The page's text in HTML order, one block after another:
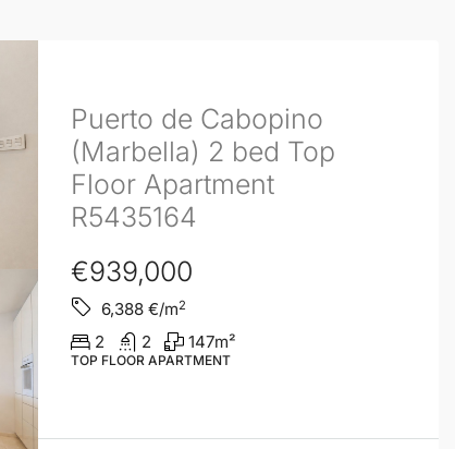
Puerto de Cabopino
(Marbella) 2 bed Top
Floor Apartment
R5435164
€939,000
6,388€/m2
2 2 147m²
TOP FLOOR APARTMENT